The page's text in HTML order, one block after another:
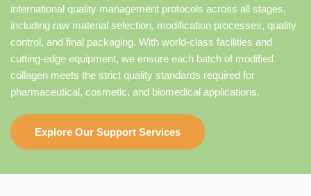
international quality management protocols across all stages,
including raw material selection, modification processes, quality
control, and final packaging. With world-class facilities and
cutting-edge equipment, we ensure each batch of modified
collagen meets the strict quality standards required for
pharmaceutical, cosmetic, and biomedical applications.
Explore Our Support Services